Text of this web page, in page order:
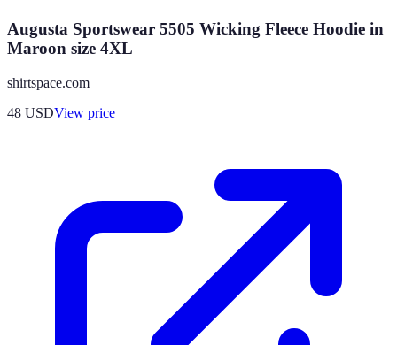
Augusta Sportswear 5505 Wicking Fleece Hoodie in
Maroon size 4XL
shirtspace.com
48 USDView price